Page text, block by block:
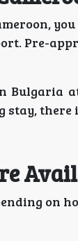
Pre-
Bulgaria
on